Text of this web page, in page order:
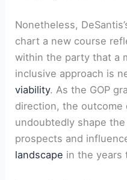
Nonetheless,
chart a new course
within the party that a
inclusive approach is
viability. As the GOP
direction, the
undoubtedly shape the
prospects and
landscape in the years